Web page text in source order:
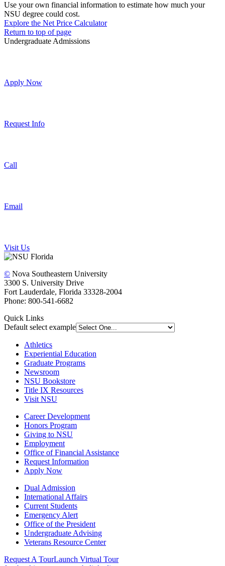
Use your own financial information to estimate how much your
NSU degree could cost.
Explore the Net Price Calculator
Return to top of page
Undergraduate Admissions
Apply Now
Request Info
Call
Email
Visit Us
© Nova Southeastern University
3300 S. University Drive
Fort Lauderdale, Florida 33328-2004
Phone: 800-541-6682
Quick Links
Default select example
Athletics
Experiential Education
Graduate Programs
Newsroom
NSU Bookstore
Title IX Resources
Visit NSU
Career Development
Honors Program
Giving to NSU
Employment
Office of Financial Assistance
Request Information
Apply Now
Dual Admission
International Affairs
Current Students
Emergency Alert
Office of the President
Undergraduate Advising
Veterans Resource Center
Request A TourLaunch Virtual Tour